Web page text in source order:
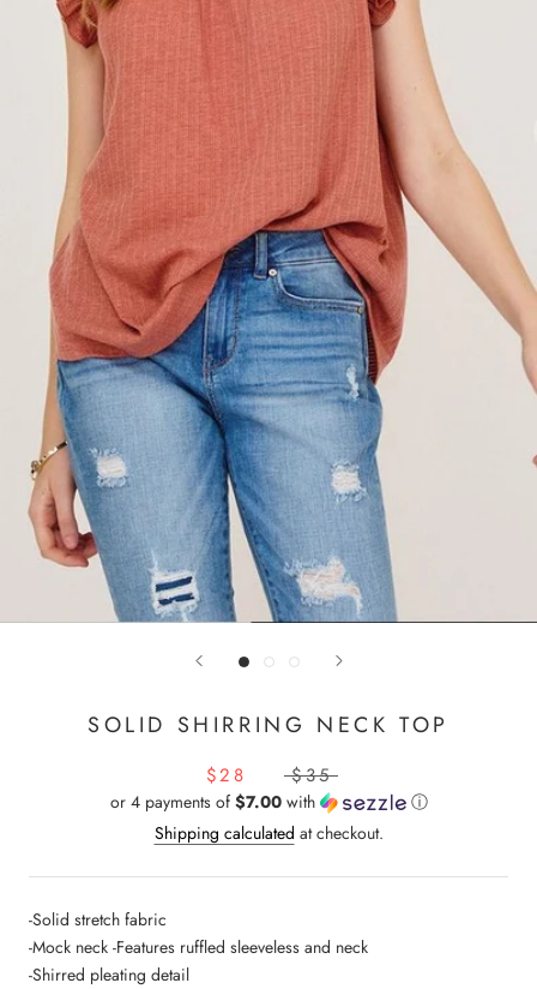
SOLID SHIRRING NECK TOP
$28 $35
or 4 payments of $7.00with
ⓘ
Shipping calculated at checkout.
-Solid stretch fabric
-Mock neck -Features ruffled sleeveless and neck
-Shirred pleating detail